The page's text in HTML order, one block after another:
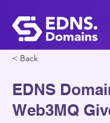
< Back
EDNS
Web3MQ